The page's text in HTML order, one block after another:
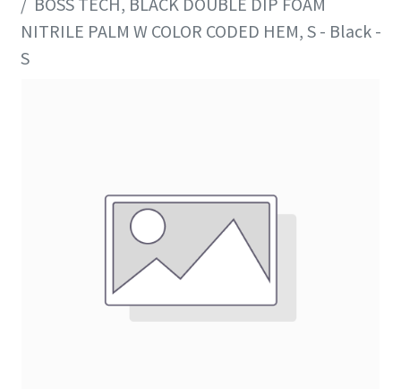
NITRILE PALM W COLOR CODED HEM, S - Black -
S